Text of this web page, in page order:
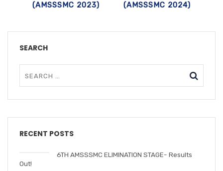
(AMSSSMC 2023)
(AMSSSMC 2024)
SEARCH
RECENT POSTS
6TH AMSSSMC ELIMINATION STAGE- Results
Out!